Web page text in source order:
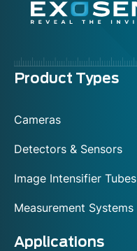
Menu
Product Types
Cameras
Detectors & Sensors
Image Intensifier Tubes
Measurement Systems
Applications